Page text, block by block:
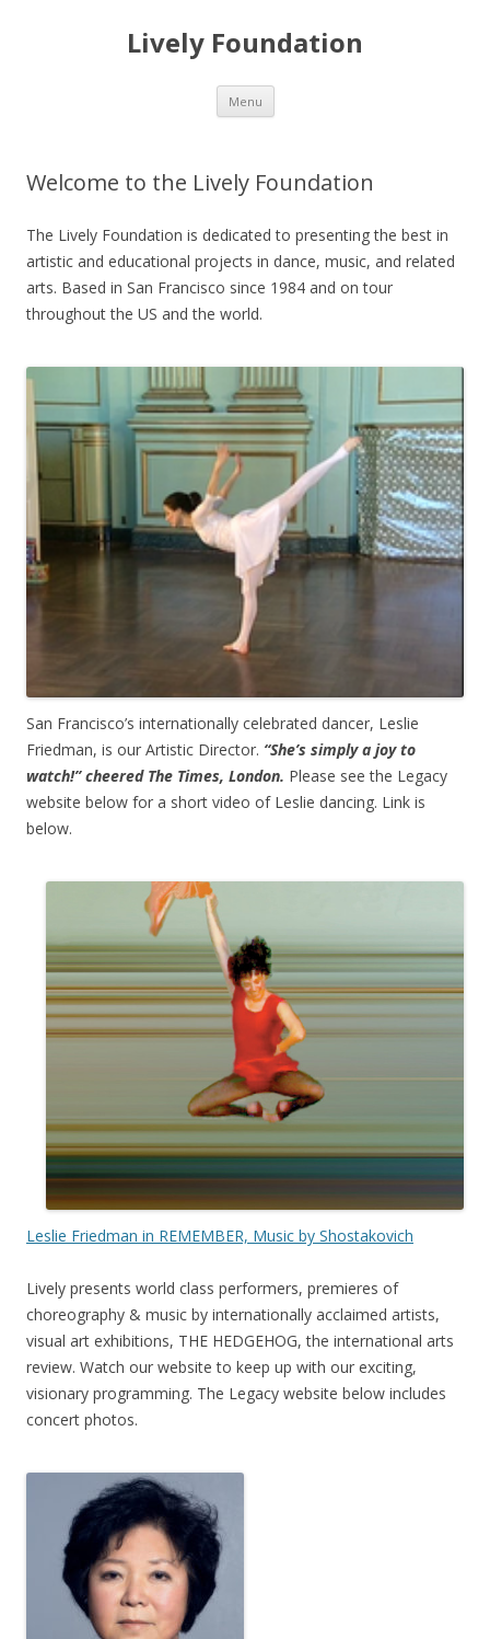
Lively Foundation
Menu Skip
content
Welcome to the Lively Foundation
The Lively Foundation is dedicated to presenting the best in
artistic and educational projects in dance, music, and related
arts. Based in San Francisco since 1984 and on tour
throughout the US and the world.
San Francisco’s internationally celebrated dancer, Leslie
Friedman, is our Artistic Director. “She’s simply a joy to
watch!” cheered The Times, London. Please see the Legacy
website below for a short video of Leslie dancing. Link is
below.
Leslie Friedman in REMEMBER, Music by Shostakovich
Lively presents world class performers, premieres of
choreography & music by internationally acclaimed artists,
visual art exhibitions, THE HEDGEHOG, the international arts
review. Watch our website to keep up with our exciting,
visionary programming. The Legacy website below includes
concert photos.